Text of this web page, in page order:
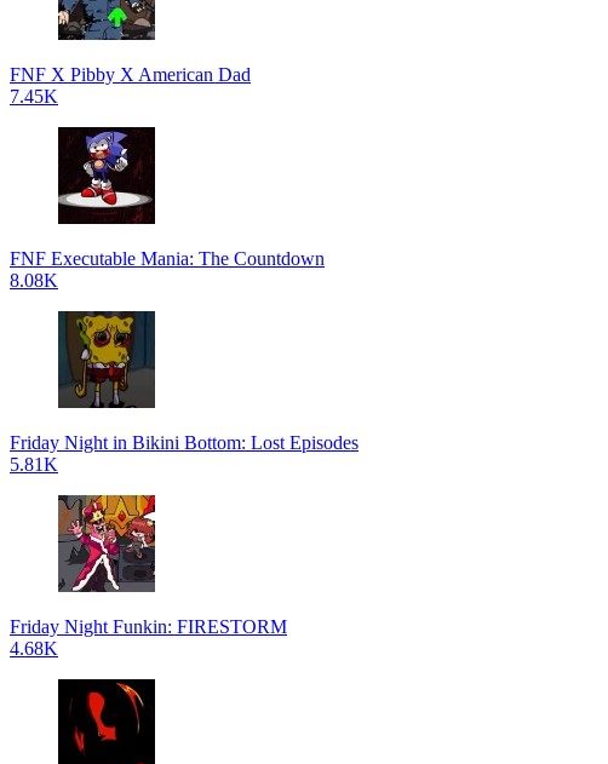
FNF X Pibby X American Dad
7.45K
FNF Executable Mania: The Countdown
8.08K
Friday Night in Bikini Bottom: Lost Episodes
5.81K
Friday Night Funkin: FIRESTORM
4.68K